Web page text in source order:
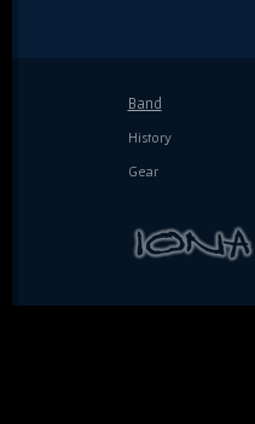
Band
History
Gear